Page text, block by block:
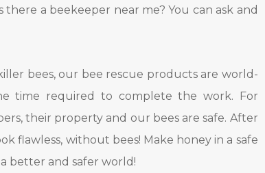
a beekeeper near me? You can ask and
bees, our bee rescue products are world-
time required to complete the work. For
their property and our bees are safe. After
flawless, without bees! Make honey in a safe
better and safer world!